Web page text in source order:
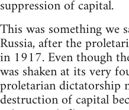
suppression of capital.
This was something we
Russia, after the
in 1917. Even though
was shaken at its very
proletarian dictatorship
destruction of capital